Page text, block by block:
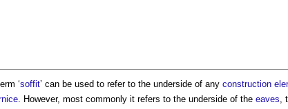
‘soffit’ can be used to refer to the underside of any construction
. However, most commonly it refers to the underside of the eaves,